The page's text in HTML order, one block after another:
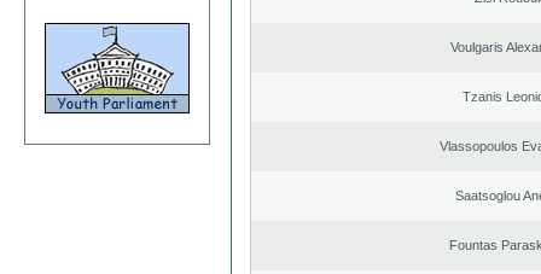
Voulgaris
Tzanis
Vlassopoulos
Saatsoglou
Fountas